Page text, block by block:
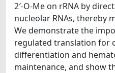
2′-O-Me on rRNA by
nucleolar RNAs, thereby
We demonstrate the
regulated translation for
differentiation and
maintenance, and show